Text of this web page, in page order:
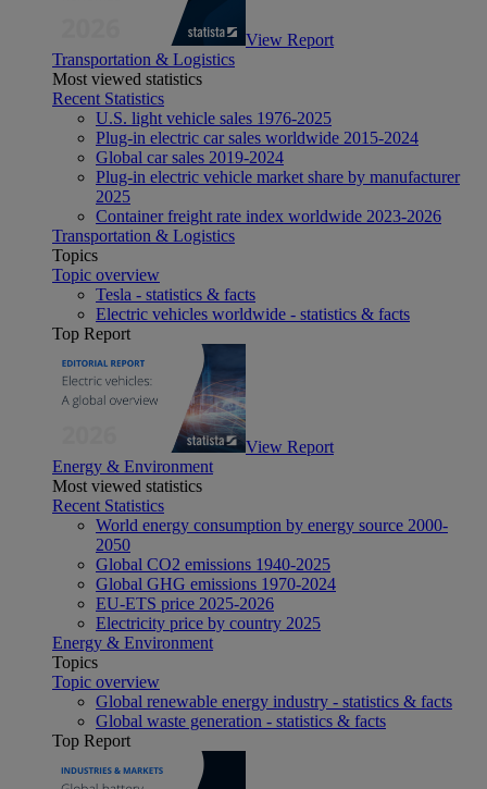
View Report
Transportation & Logistics
Most viewed statistics
Recent Statistics
U.S. light vehicle sales 1976-2025
Plug-in electric car sales worldwide 2015-2024
Global car sales 2019-2024
Plug-in electric vehicle market share by manufacturer
2025
Container freight rate index worldwide 2023-2026
Transportation & Logistics
Topics
Topic overview
Tesla - statistics & facts
Electric vehicles worldwide - statistics & facts
Top Report
View Report
Energy & Environment
Most viewed statistics
Recent Statistics
World energy consumption by energy source 2000-
2050
Global CO2 emissions 1940-2025
Global GHG emissions 1970-2024
EU-ETS price 2025-2026
Electricity price by country 2025
Energy & Environment
Topics
Topic overview
Global renewable energy industry - statistics & facts
Global waste generation - statistics & facts
Top Report